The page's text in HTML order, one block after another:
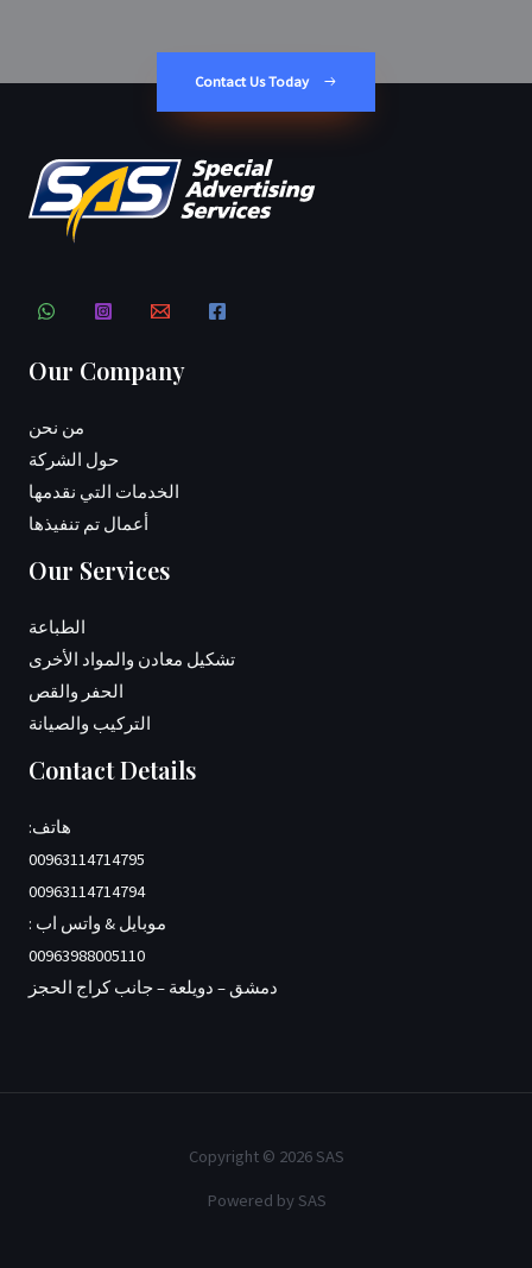
Contact Us Today
Our Company
من نحن
حول الشركة
الخدمات التي نقدمها
أعمال تم تنفيذها
Our Services
الطباعة
تشكيل معادن والمواد الأخرى
الحفر والقص
التركيب والصيانة
Contact Details
هاتف:
00963114714795
00963114714794
موبايل & واتس اب :
00963988005110
دمشق – دويلعة – جانب كراج الحجز
Copyright © 2026 SAS
Powered by SAS